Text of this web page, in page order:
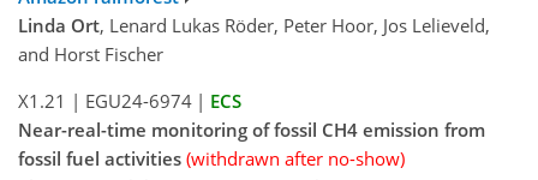
Linda Ort, Lenard Lukas Röder, Peter Hoor, Jos Lelieveld,
and Horst Fischer
X1.21 | EGU24-6974 | ECS
Near-real-time monitoring of fossil CH4 emission from
fossil fuel activities (withdrawn after no-show)